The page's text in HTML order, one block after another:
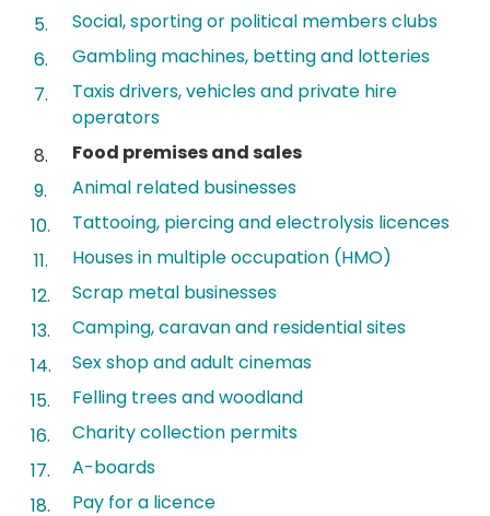
Social, sporting or political members clubs
Gambling machines, betting and lotteries
Taxis drivers, vehicles and private hire
operators
You
here:
Food premises and sales
Animal related businesses
Tattooing, piercing and electrolysis licences
Houses in multiple occupation (HMO)
Scrap metal businesses
Camping, caravan and residential sites
Sex shop and adult cinemas
Felling trees and woodland
Charity collection permits
A-boards
Pay for a licence